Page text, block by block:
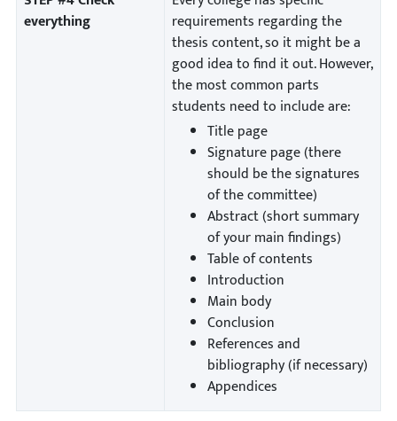
everything
requirements regarding the
thesis content, so it might be a
good idea to find it out. However,
the most common parts
students need to include are:
Title page
Signature page (there
should be the signatures
of the committee)
Abstract (short summary
of your main findings)
Table of contents
Introduction
Main body
Conclusion
References and
bibliography (if necessary)
Appendices